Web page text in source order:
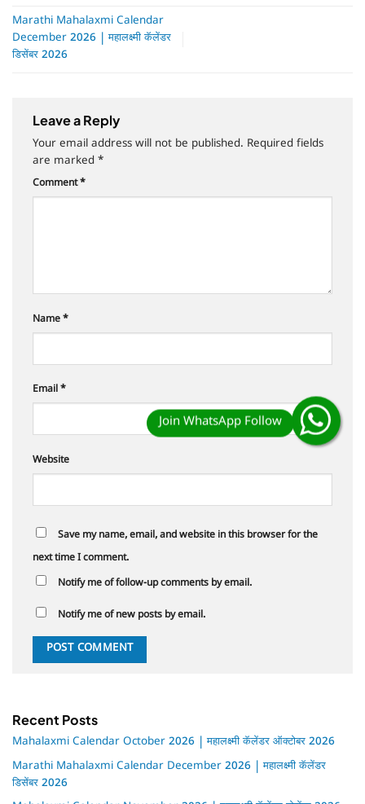
Marathi Mahalaxmi Calendar
December 2026 | महालक्ष्मी कॅलेंडर
डिसेंबर 2026
Leave a Reply
Your email address will not be published. Required fields
are marked *
Comment*
Name*
Email*
Website
Save my name, email, and website in this browser for the
next time I comment.
Notify me of follow-up comments by email.
Notify me of new posts by email.
Recent Posts
Mahalaxmi Calendar October 2026 | महालक्ष्मी कॅलेंडर ऑक्टोबर 2026
Marathi Mahalaxmi Calendar December 2026 | महालक्ष्मी कॅलेंडर
डिसेंबर 2026